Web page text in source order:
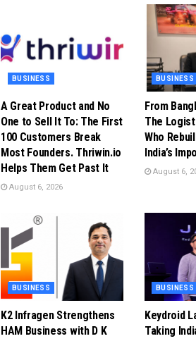
BUSINESS
A Great Product and No
One to Sell It To: The First
100 Customers Break
Most Founders. Thriwin.io
Helps Them Get Past It
August 6, 2026
BUSINESS
From
The
Who
India’s
August 6,
BUSINESS
K2 Infragen Strengthens
HAM Business with D K
BUSINESS
Keydroid
Taking